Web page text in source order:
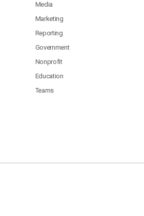
Media
Marketing
Reporting
Government
Nonprofit
Education
Teams